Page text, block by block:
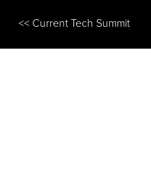
<< Current Tech Summit